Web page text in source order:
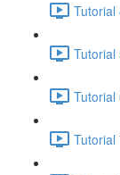
Tutorial
Tutorial
Tutorial
Tutorial